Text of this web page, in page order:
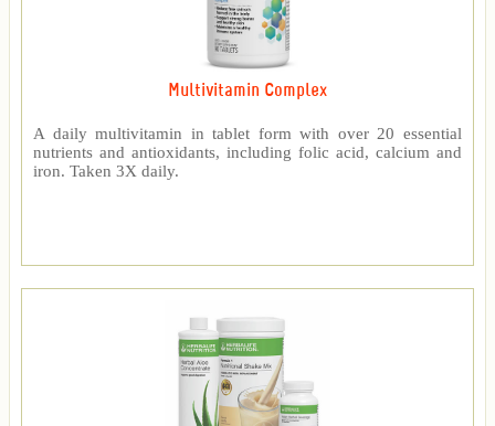
Multivitamin Complex
A daily multivitamin in tablet form with over 20 essential
nutrients and antioxidants, including folic acid, calcium and
iron. Taken 3X daily.